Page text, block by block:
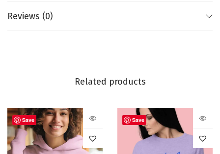
Reviews (0)
Related products
Save Save